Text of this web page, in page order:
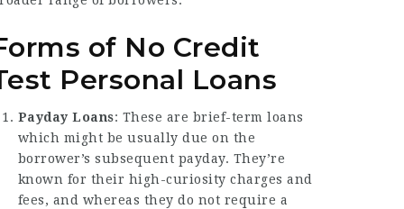
of No Credit
Personal Loans
Payday Loans: These are brief-term loans
which might be usually due on the
borrower’s subsequent payday. They’re
known for their high-curiosity charges and
fees, and whereas they do not require a